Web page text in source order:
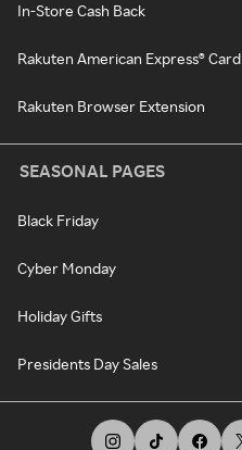
In-Store Cash Back
Rakuten American Express® Card
Rakuten Browser Extension
SEASONAL PAGES
Black Friday
Cyber Monday
Holiday Gifts
Presidents Day Sales